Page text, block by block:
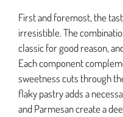
First and foremost, the
irresistible. The
classic for good reason,
Each component
sweetness cuts through
flaky pastry adds a
and Parmesan create a